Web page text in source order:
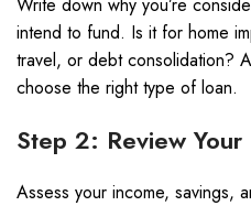
intend to fund. Is it for home
travel, or debt consolidation?
choose the right type of loan.
Step 2: Review Your
Assess your income, savings,